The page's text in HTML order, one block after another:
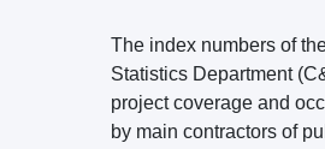
The index numbers of
Statistics Department
project coverage and
by main contractors of